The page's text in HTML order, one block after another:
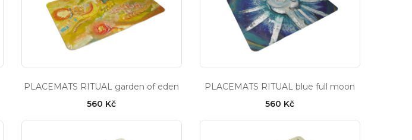
PLACEMATS RITUAL garden of eden
560 Kč
PLACEMATS RITUAL blue full moon
560 Kč